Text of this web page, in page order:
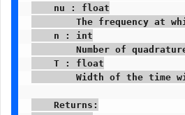
    nu : float
The frequency at
    n : int
Number of
    T : float
Width of the time
    Returns: